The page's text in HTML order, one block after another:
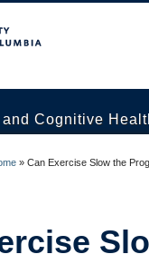
Cognitive
» Can Exercise Slow the